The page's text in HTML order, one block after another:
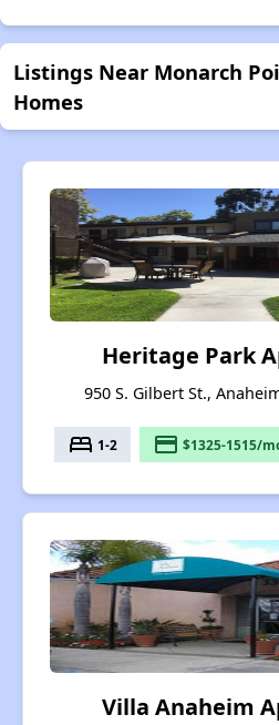
Listings Near Monarch
Homes
Heritage Park
950 S. Gilbert St.,
bed 1-2 payment $1325-1515/
Villa Anaheim